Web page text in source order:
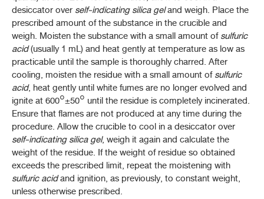
1-7 MATERIALS FOR CHROMATOGRAPHY
1-11H POWDER FINENESS
1-16H DOSAGE FORMS OF HERBAL DRUGS
2-2 ULTRAVIOLET AND VISIBLE SPECTRO
2-3 ATOMIC SPECTROPHOTOMETRY: EMISSION AND
ABSORPTION
2-10 PLASMA SPECTROCHEMISTRY
3-1 THIN-LAYER CHROMATOGRAPHY
desiccator over self-indicating silica geland weigh. Place the
prescribed amount of the substance in the crucible and
weigh. Moisten the substance with a small amount ofsulfuric
acid(usually 1 mL) and heat gently at temperature as low as
practicable until the sample is thoroughly charred. After
cooling, moisten the residue with a small amount ofsulfuric
acid, heat gently until white fumes are no longer evolved and
ignite at 600°±50° until the residue is completely incinerated.
Ensure that flames are not produced at any time during the
procedure. Allow the crucible to cool in a desiccator over
self-indicating silica gel, weigh it again and calculate the
weight of the residue. If the weight of residue so obtained
exceeds the prescribed limit, repeat the moistening with
sulfuric acidand ignition, as previously, to constant weight,
unless otherwise prescribed.